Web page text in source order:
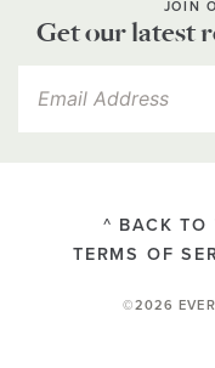
JOIN
Get our latest
^ BACK TO
TERMS OF
©2026